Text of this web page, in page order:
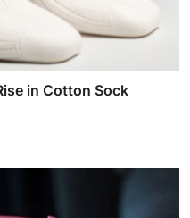
in Cotton Sock